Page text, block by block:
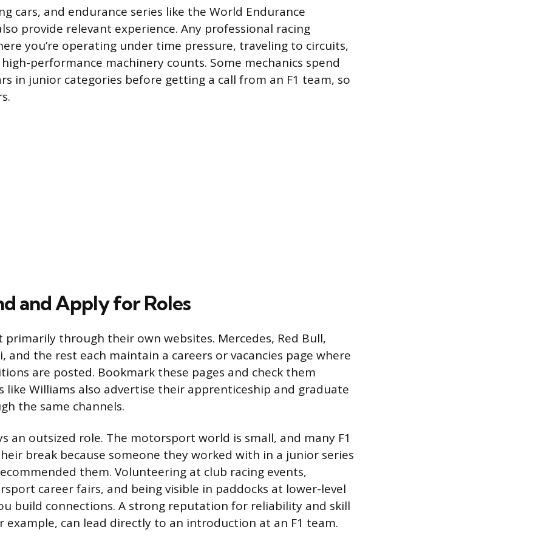
cars, and endurance series like the World Endurance
provide relevant experience. Any professional racing
you’re operating under time pressure, traveling to circuits,
performance machinery counts. Some mechanics spend
in junior categories before getting a call from an F1 team, so
and Apply for Roles
primarily through their own websites. Mercedes, Red Bull,
and the rest each maintain a careers or vacancies page where
are posted. Bookmark these pages and check them
like Williams also advertise their apprenticeship and graduate
the same channels.
an outsized role. The motorsport world is small, and many F1
break because someone they worked with in a junior series
them. Volunteering at club racing events,
career fairs, and being visible in paddocks at lower-level
build connections. A strong reputation for reliability and skill
example, can lead directly to an introduction at an F1 team.